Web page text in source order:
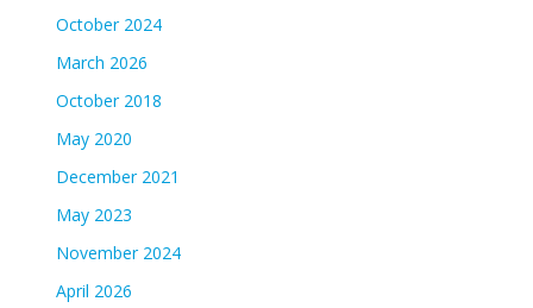
October 2024
March 2026
October 2018
May 2020
December 2021
May 2023
November 2024
April 2026